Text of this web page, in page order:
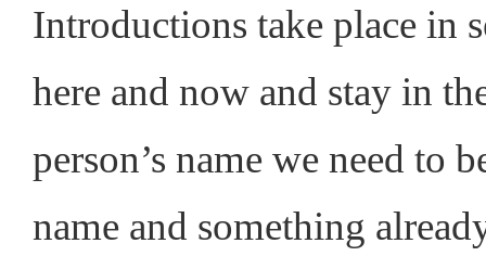
Introductions take place in
here and now and stay in
person’s name we need to
name and something